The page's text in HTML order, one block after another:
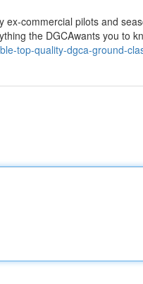
pilots and
the DGCAwants you to
top-quality-dgca-ground-